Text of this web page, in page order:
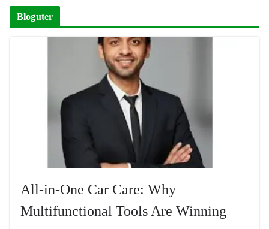
Bloguter
All-in-One Car Care: Why
Multifunctional Tools Are Winning